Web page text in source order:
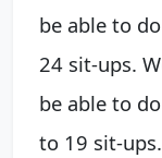
be able to
24 sit-ups.
be able to
to 19 sit-ups.